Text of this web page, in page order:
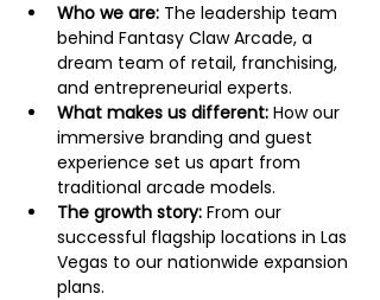
Who we are: The leadership team
behind Fantasy Claw Arcade, a
dream team of retail, franchising,
and entrepreneurial experts.
What makes us different: How our
immersive branding and guest
experience set us apart from
traditional arcade models.
The growth story: From our
successful flagship locations in Las
Vegas to our nationwide expansion
plans.